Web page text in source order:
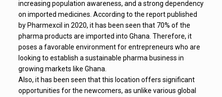
increasing population awareness, and a strong dependency
on imported medicines. According to the report published
by Pharmexcil in 2020, it has been seen that 70% of the
pharma products are imported into Ghana. Therefore, it
poses a favorable environment for entrepreneurs who are
looking to establish a sustainable pharma business in
growing markets like Ghana.
Also, it has been seen that this location offers significant
opportunities for the newcomers, as unlike various global